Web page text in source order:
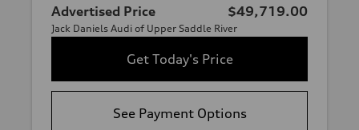
Advertised Price $49,719.00
Jack Daniels Audi of Upper Saddle River
Get Today's Price
See Payment Options